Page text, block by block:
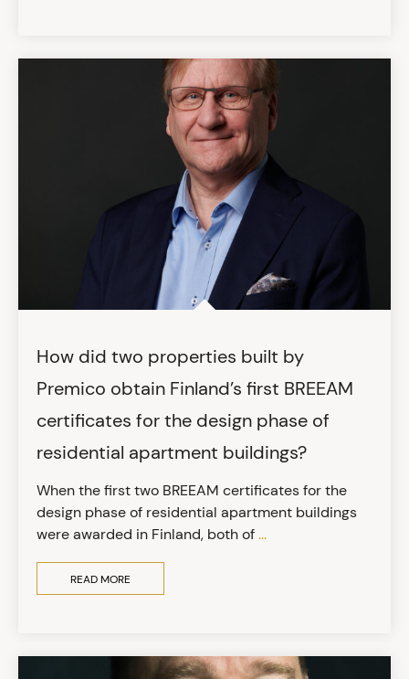
How did two properties built by
Premico obtain Finland’s first BREEAM
certificates for the design phase of
residential apartment buildings?
When the first two BREEAM certificates for the
design phase of residential apartment buildings
were awarded in Finland, both of...
READ MORE